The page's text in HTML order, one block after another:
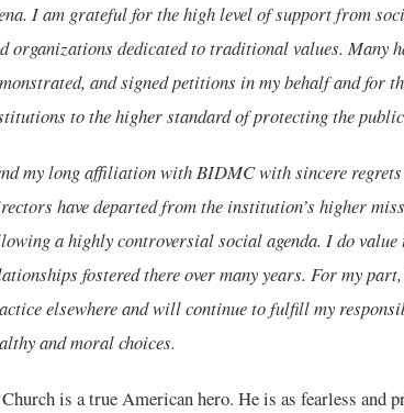
I am grateful for the high level of support from
organizations dedicated to traditional values. Many
and signed petitions in my behalf and for
to the higher standard of protecting the
my long affiliation with BIDMC with sincere
have departed from the institution’s higher
a highly controversial social agenda. I do
fostered there over many years. For my
elsewhere and will continue to fulfill my
and moral choices.
is a true American hero. He is as fearless and